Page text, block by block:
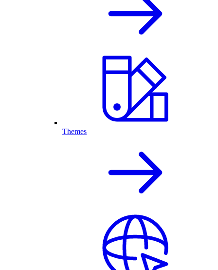
Themes